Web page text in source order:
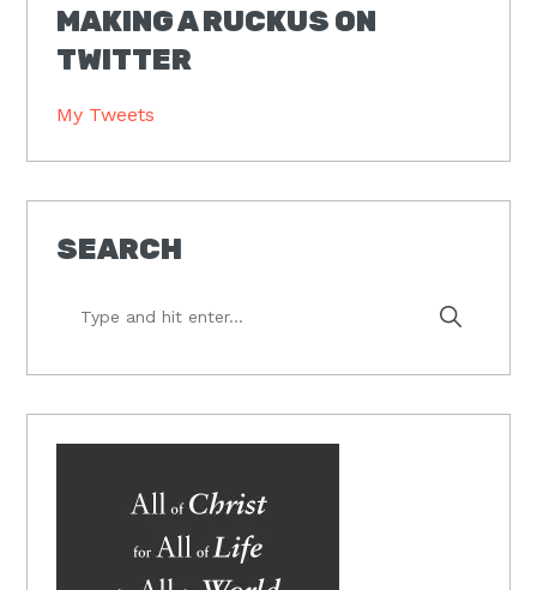
MAKING A RUCKUS ON
TWITTER
My Tweets
SEARCH
hit